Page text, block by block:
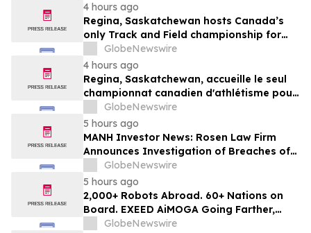
4 hours ago
Regina, Saskatchewan hosts Canada’s
only Track and Field championship for
U16 and U18
GlobeNewswire
4 hours ago
Regina, Saskatchewan, accueille le seul
championnat canadien d'athlétisme pour
les moins de 16 et moins de 18 ans
GlobeNewswire
5 hours ago
MANH Investor News: Rosen Law Firm
Announces Investigation of Breaches of
Fiduciary Duties by the Directors and
Officers of Manhattan Associates, Inc. -
MANH
GlobeNewswire
5 hours ago
2,000+ Robots Abroad. 60+ Nations on
Board. EXEED AiMOGA Going Farther,
Growing Faster
GlobeNewswire